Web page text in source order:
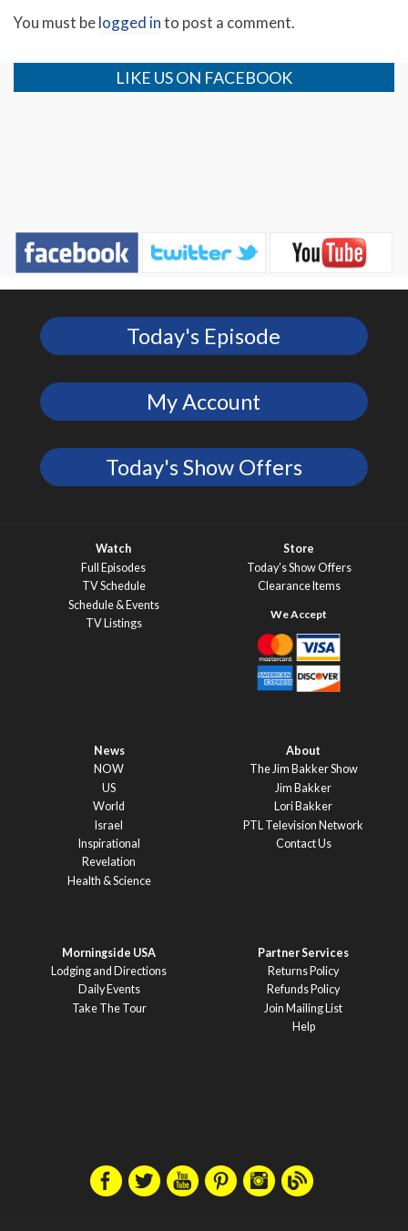
You must belogged into post a comment.
LIKE US ON FACEBOOK
Today's Episode
My Account
Today's Show Offers
Watch
Full Episodes
TV Schedule
Schedule & Events
TV Listings
Store
Today’s Show Offers
Clearance Items
News
NOW
US
World
Israel
Inspirational
Revelation
Health & Science
About
The Jim Bakker Show
Jim Bakker
Lori Bakker
PTL Television Network
Contact Us
Morningside USA
Lodging and Directions
Daily Events
Take The Tour
Partner Services
Returns Policy
Refunds Policy
Join Mailing List
Help